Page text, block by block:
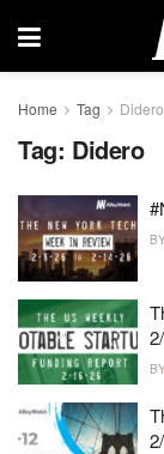
Home Tag Didero
Tag: Didero